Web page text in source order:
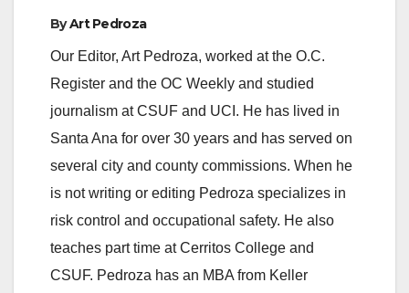
ByArt Pedroza
Our Editor, Art Pedroza, worked at the O.C.
Register and the OC Weekly and studied
journalism at CSUF and UCI. He has lived in
Santa Ana for over 30 years and has served on
several city and county commissions. When he
is not writing or editing Pedroza specializes in
risk control and occupational safety. He also
teaches part time at Cerritos College and
CSUF. Pedroza has an MBA from Keller